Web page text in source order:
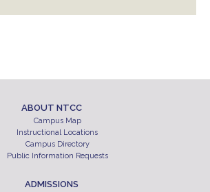
ABOUT NTCC
Campus Map
Instructional Locations
Campus Directory
Public Information Requests
ADMISSIONS